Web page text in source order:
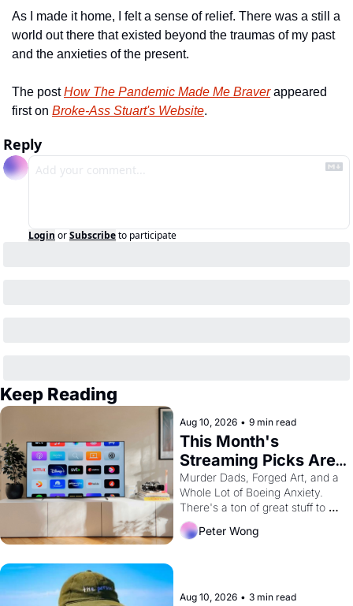
As I made it home, I felt a sense of relief. There was a still a
world out there that existed beyond the traumas of my past
and the anxieties of the present.
The post How The Pandemic Made Me Braver appeared
first on Broke-Ass Stuart's Website.
Reply
Login orSubscribeto participate
Keep Reading
Aug 10, 2026 • 9 min read
This Month's
Streaming Picks Are
Unhinged in the Best
Way
Murder Dads, Forged Art, and a
Whole Lot of Boeing Anxiety.
There's a ton of great stuff to
watch this month.
Peter Wong
Aug 10, 2026 • 3 min read